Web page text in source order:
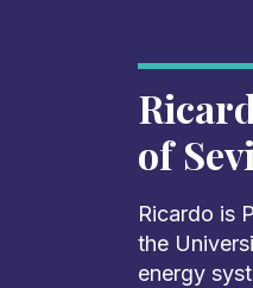
of
Ricardo is
the
energy